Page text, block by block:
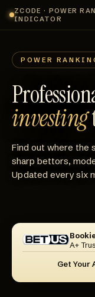
ZCODE · POWER
INDICATOR
POWER
investing
Find out where the
sharp bettors,
Updated every six
A+
Get Your